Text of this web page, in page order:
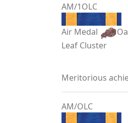
AM/1OLC
Air Medal
Leaf Cluster
Meritorious
AM/OLC